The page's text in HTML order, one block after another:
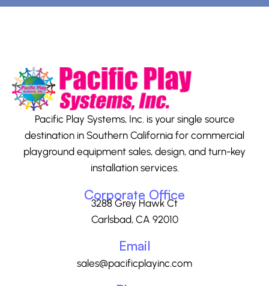
Pacific Play Systems, Inc. is your single source
destination in Southern California for commercial
playground equipment sales, design, and turn-key
installation services.
Corporate Office
3288 Grey Hawk Ct
Carlsbad, CA 92010
Email
sales@pacificplayinc.com